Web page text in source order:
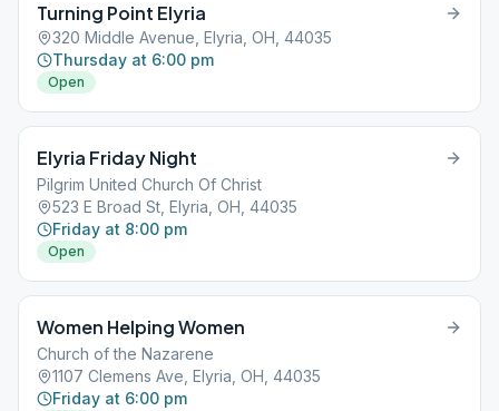
Turning Point Elyria
320 Middle Avenue, Elyria, OH, 44035
Thursday at 6:00 pm
Open
Elyria Friday Night
Pilgrim United Church Of Christ
523 E Broad St, Elyria, OH, 44035
Friday at 8:00 pm
Open
Women Helping Women
Church of the Nazarene
1107 Clemens Ave, Elyria, OH, 44035
Friday at 6:00 pm